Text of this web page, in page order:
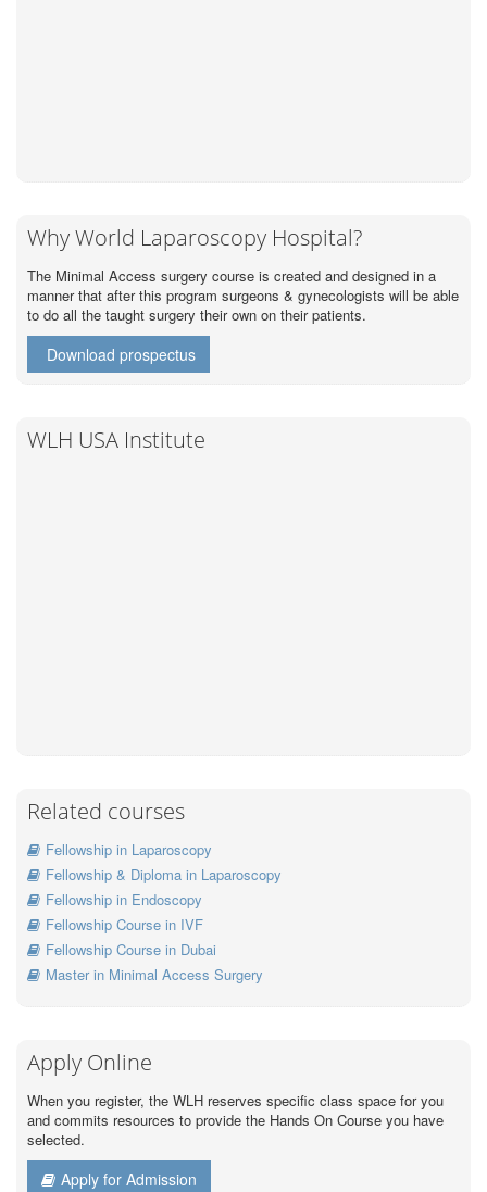
Why World Laparoscopy Hospital?
The Minimal Access surgery course is created and designed in a
manner that after this program surgeons & gynecologists will be able
to do all the taught surgery their own on their patients.
Download prospectus
WLH USA Institute
Related courses
Fellowship in Laparoscopy
Fellowship & Diploma in Laparoscopy
Fellowship in Endoscopy
Fellowship Course in IVF
Fellowship Course in Dubai
Master in Minimal Access Surgery
Apply Online
When you register, the WLH reserves specific class space for you
and commits resources to provide the Hands On Course you have
selected.
Apply for Admission